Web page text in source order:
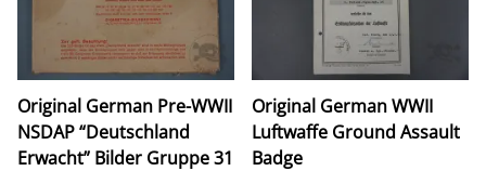
Original German Pre-WWII
NSDAP “Deutschland
Erwacht” Bilder Gruppe 31
Original German WWII
Luftwaffe Ground Assault
Badge